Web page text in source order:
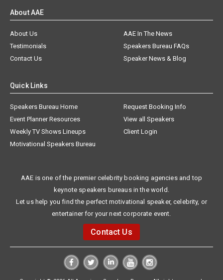
About AAE
About Us
AAE In The News
Testimonials
Speakers Bureau FAQs
Contact Us
Speaker News & Blog
Quick Links
Speakers Bureau Home
Request Booking Info
Event Planner Resources
View all Speakers
Weekly TV Shows Lineups
Client Login
Motivational Speakers Bureau
AAE is one of the premier celebrity booking agencies and top
keynote speakers bureaus in the world.
Let us help you find the perfect motivational speaker, celebrity, or
entertainer for your next corporate event.
Contact Us